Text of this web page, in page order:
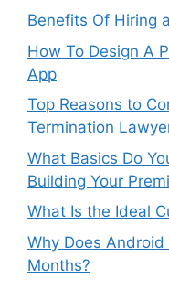
Benefits Of Hiring
How To Design A
App
Top Reasons to
Termination
What Basics Do
Building Your
What Is the Ideal
Why Does
Months?